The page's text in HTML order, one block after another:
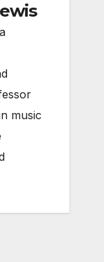
music